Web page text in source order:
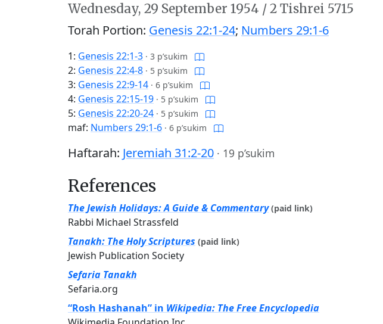
Wednesday, 29 September 1954 /2 Tishrei 5715
Torah Portion: Genesis 22:1-24; Numbers 29:1-6
1: Genesis 22:1-3 · 3 p’sukim
2: Genesis 22:4-8 · 5 p’sukim
3: Genesis 22:9-14 · 6 p’sukim
4: Genesis 22:15-19 · 5 p’sukim
5: Genesis 22:20-24 · 5 p’sukim
maf: Numbers 29:1-6 · 6 p’sukim
Haftarah: Jeremiah 31:2-20 · 19 p’sukim
References
The Jewish Holidays: A Guide & Commentary (paid link)
Rabbi Michael Strassfeld
Tanakh: The Holy Scriptures (paid link)
Jewish Publication Society
Sefaria Tanakh
Sefaria.org
“Rosh Hashanah” in Wikipedia: The Free Encyclopedia